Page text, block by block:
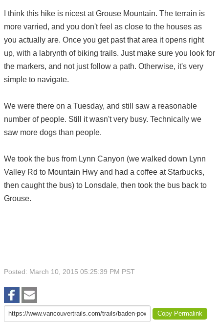
I think this hike is nicest at Grouse Mountain. The terrain is
more varried, and you don't feel as close to the houses as
you actually are. Once you get past that area it opens right
up, with a labrynth of biking trails. Just make sure you look for
the markers, and not just follow a path. Otherwise, it's very
simple to navigate.
We were there on a Tuesday, and still saw a reasonable
number of people. Still it wasn't very busy. Technically we
saw more dogs than people.
We took the bus from Lynn Canyon (we walked down Lynn
Valley Rd to Mountain Hwy and had a coffee at Starbucks,
then caught the bus) to Lonsdale, then took the bus back to
Grouse.
Posted: March 10, 2015 05:25:39 PM PST
Copy Permalink